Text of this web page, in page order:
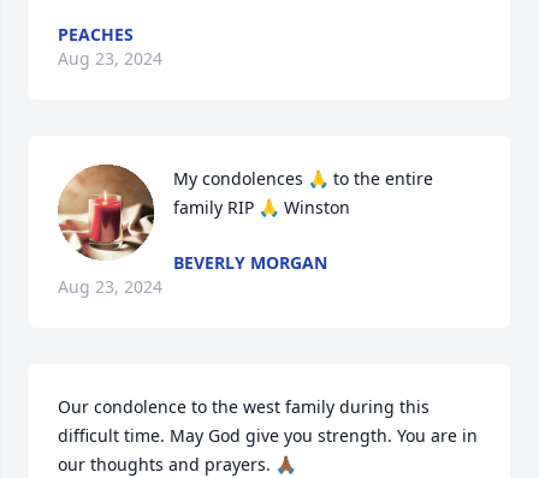
PEACHES
Aug 23, 2024
My condolences 🙏 to the entire
family RIP 🙏 Winston
BEVERLY MORGAN
Aug 23, 2024
Our condolence to the west family during this
difficult time. May God give you strength. You are in
our thoughts and prayers. 🙏🏾